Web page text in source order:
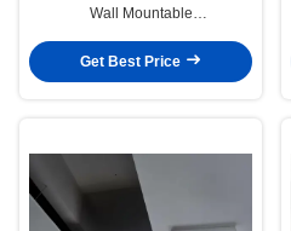
Wall Mountable
by App and Remote for Natural
Ambience
Get Best Price